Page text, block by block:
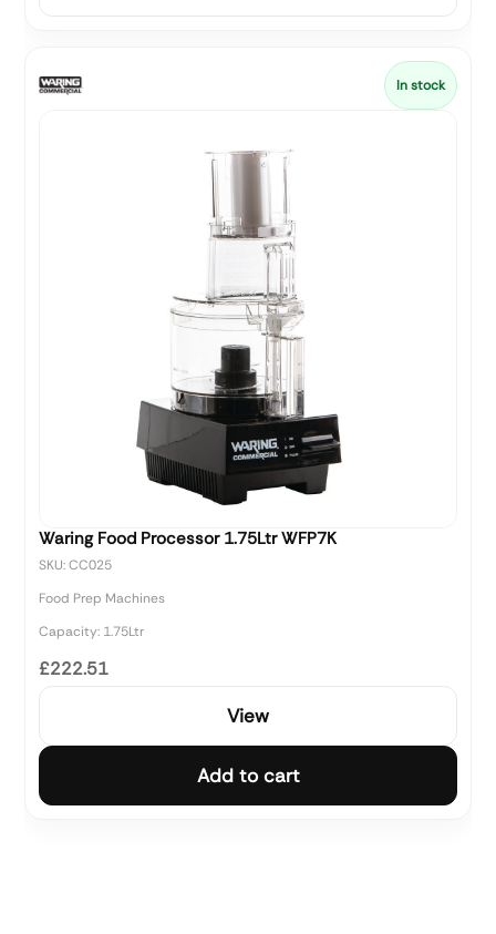
In stock
Waring Food Processor 1.75Ltr WFP7K
SKU: CC025
Food Prep Machines
Capacity: 1.75Ltr
£222.51
View
Add to cart